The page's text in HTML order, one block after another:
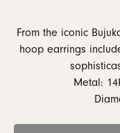
From the iconic
hoop earrings
Metal: